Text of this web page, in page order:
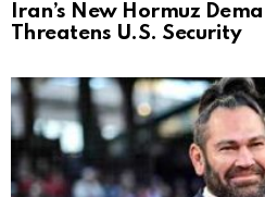
Iran’s New Hormuz
Threatens U.S. Security